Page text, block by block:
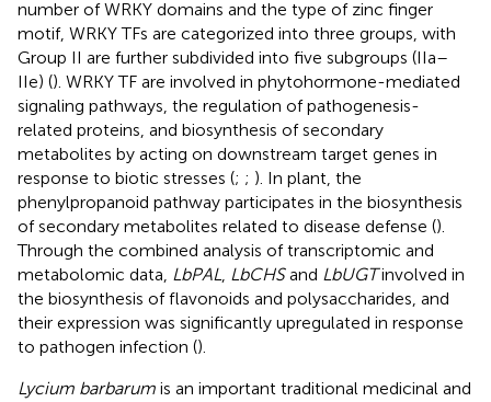
number of WRKY domains and the type of zinc finger
motif, WRKY TFs are categorized into three groups, with
Group II are further subdivided into five subgroups (IIa–
IIe) (). WRKY TF are involved in phytohormone-mediated
signaling pathways, the regulation of pathogenesis-
related proteins, and biosynthesis of secondary
metabolites by acting on downstream target genes in
response to biotic stresses (; ; ). In plant, the
phenylpropanoid pathway participates in the biosynthesis
of secondary metabolites related to disease defense ().
Through the combined analysis of transcriptomic and
metabolomic data, LbPAL LbCHSand LbUGTinvolved in
the biosynthesis of flavonoids and polysaccharides, and
their expression was significantly upregulated in response
to pathogen infection ().
Lycium barbarum is an important traditional medicinal and